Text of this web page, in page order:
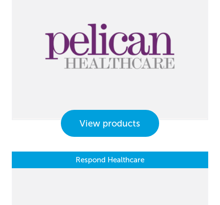
View products
Respond Healthcare